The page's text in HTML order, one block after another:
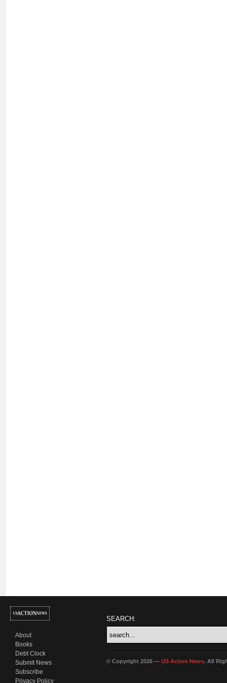
About
Books
Debt Clock
Submit News
Subscribe
Privacy Policy
SEARCH:
© Copyright 2026 — US Action News. All